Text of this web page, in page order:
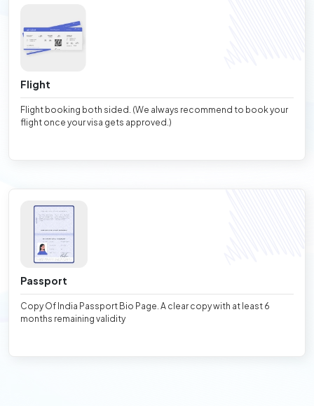
Flight
Flight booking both sided. (We always recommend to book your
flight once your visa gets approved.)
Passport
Copy Of India Passport Bio Page. A clear copy with at least 6
months remaining validity